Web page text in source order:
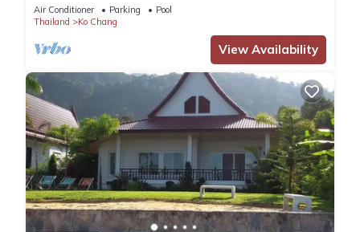
Air Conditioner Parking
Pool
Thailand
Ko Chang
View Availability